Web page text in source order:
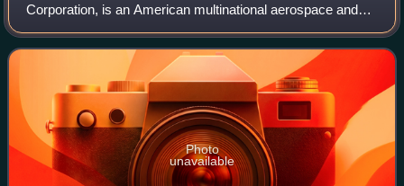
Corporation, is an American multinational aerospace and
defense conglomerate headquartered in Arlington, Virginia.
It is one of the largest aerospace an
Photo
unavailable